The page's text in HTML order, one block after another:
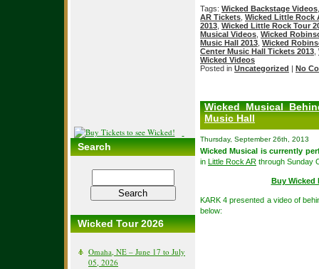
Search
Wicked Tour 2026
Omaha, NE – June 17 to July
05, 2026
Tags: Wicked Backstage Videos
AR Tickets Wicked Little Rock
2013 Wicked Little Rock Tour
Musical Videos Wicked
Music Hall 2013 Wicked
Center Music Hall Tickets 2013
Wicked Videos
Posted in Uncategorized | No
Wicked Musical
Music Hall
Thursday, September 26th, 2013
Wicked Musical is currently
in Little Rock AR through Sunday
Buy Wicked
KARK 4 presented a video of
below: